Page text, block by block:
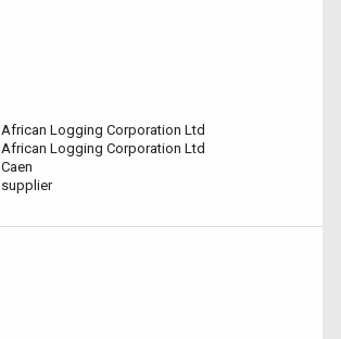
African Logging Corporation Ltd
African Logging Corporation Ltd
Caen
supplier